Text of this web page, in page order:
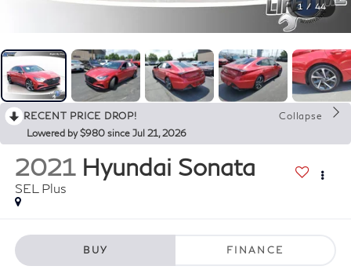
1 / 44
RECENT PRICE DROP!
Collapse
Lowered by $980 since Jul 21, 2026
2021 Hyundai Sonata
SEL Plus
BUY FINANCE